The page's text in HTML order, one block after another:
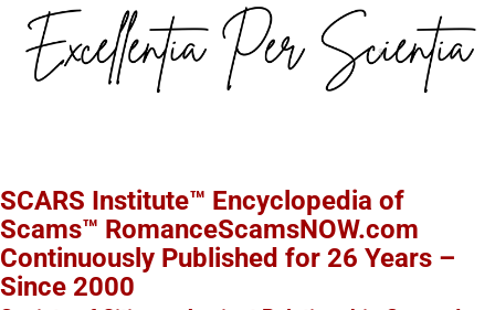
SCARS Institute™ Encyclopedia of
Scams™ RomanceScamsNOW.com
Continuously Published for 26 Years –
Since 2000